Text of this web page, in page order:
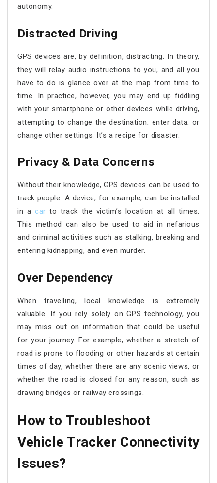
autonomy.
Distracted Driving
GPS devices are, by definition, distracting. In theory,
they will relay audio instructions to you, and all you
have to do is glance over at the map from time to
time. In practice, however, you may end up fiddling
with your smartphone or other devices while driving,
attempting to change the destination, enter data, or
change other settings. It’s a recipe for disaster.
Privacy & Data Concerns
Without their knowledge, GPS devices can be used to
track people. A device, for example, can be installed
in acar to track the victim’s location at all times.
This method can also be used to aid in nefarious
and criminal activities such as stalking, breaking and
entering kidnapping, and even murder.
Over Dependency
When travelling, local knowledge is extremely
valuable. If you rely solely on GPS technology, you
may miss out on information that could be useful
for your journey. For example, whether a stretch of
road is prone to flooding or other hazards at certain
times of day, whether there are any scenic views, or
whether the road is closed for any reason, such as
drawing bridges or railway crossings.
How to Troubleshoot
Vehicle Tracker Connectivity
Issues?